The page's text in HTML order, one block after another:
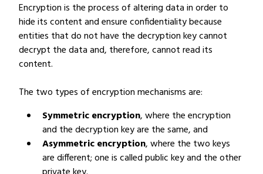
Encryption is the process of altering data in order to
hide its content and ensure confidentiality because
entities that do not have the decryption key cannot
decrypt the data and, therefore, cannot read its
content.
The two types of encryption mechanisms are:
Symmetric encryption, where the encryption
and the decryption key are the same, and
Asymmetric encryption, where the two keys
are different; one is called public key and the other